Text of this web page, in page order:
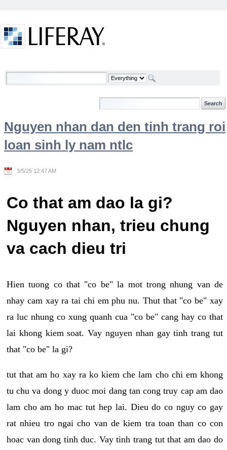
Welcome
Nguyen nhan dan den tinh trang roi
loan sinh ly nam ntlc
3/5/25 12:47 AM
Co that am dao la gi?
Nguyen nhan, trieu chung
va cach dieu tri
Hien tuong co that "co be" la mot trong nhung van de
nhay cam xay ra tai chi em phu nu. Thut that "co be" xay
ra luc nhung co xung quanh cua "co be" cang hay co that
lai khong kiem soat. Vay nguyen nhan gay tinh trang tut
that "co be" la gi?
tut that am ho xay ra ko kiem che lam cho chi em khong
tu chu va dong y duoc moi dang tan cong truy cap am dao
lam cho am ho mac tut hep lai. Dieu do co nguy co gay
rat nhieu tro ngai cho van de kiem tra toan than co con
hoac van dong tinh duc. Vay tinh trang tut that am dao do